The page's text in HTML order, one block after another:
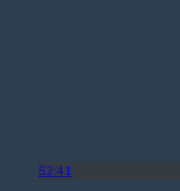
52:41